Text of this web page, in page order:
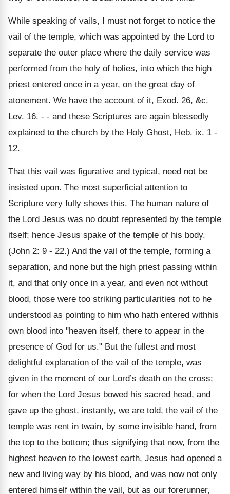
While speaking of vails, I must not forget to notice the
vail of the temple, which was appointed by the Lord to
separate the outer place where the daily service was
performed from the holy of holies, into which the high
priest entered once in a year, on the great day of
atonement. We have the account of it, Exod. 26, &c.
Lev. 16. - - and these Scriptures are again blessedly
explained to the church by the Holy Ghost, Heb. ix. 1 -
12.
That this vail was figurative and typical, need not be
insisted upon. The most superficial attention to
Scripture very fully shews this. The human nature of
the Lord Jesus was no doubt represented by the temple
itself; hence Jesus spake of the temple of his body.
(John 2: 9 - 22.) And the vail of the temple, forming a
separation, and none but the high priest passing within
it, and that only once in a year, and even not without
blood, those were too striking particularities not to he
understood as pointing to him who hath entered withhis
own blood into "heaven itself, there to appear in the
presence of God for us." But the fullest and most
delightful explanation of the vail of the temple, was
given in the moment of our Lord’s death on the cross;
for when the Lord Jesus bowed his sacred head, and
gave up the ghost, instantly, we are told, the vail of the
temple was rent in twain, by some invisible hand, from
the top to the bottom; thus signifying that now, from the
highest heaven to the lowest earth, Jesus had opened a
new and living way by his blood, and was now not only
entered himself within the vail, but as our forerunner,